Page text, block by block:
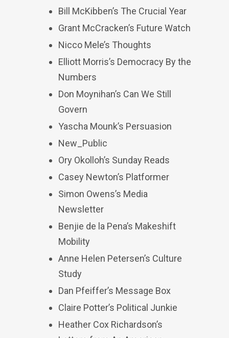
Bill McKibben’s The Crucial Year
Grant McCracken’s Future Watch
Nicco Mele’s Thoughts
Elliott Morris’s Democracy By the
Numbers
Don Moynihan’s Can We Still
Govern
Yascha Mounk’s Persuasion
New_Public
Ory Okolloh’s Sunday Reads
Casey Newton’s Platformer
Simon Owens’s Media
Newsletter
Benjie de la Pena’s Makeshift
Mobility
Anne Helen Petersen’s Culture
Study
Dan Pfeiffer’s Message Box
Claire Potter’s Political Junkie
Heather Cox Richardson’s